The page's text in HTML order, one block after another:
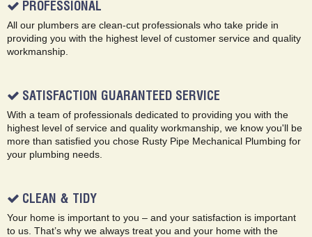
PROFESSIONAL
All our plumbers are clean-cut professionals who take pride in
providing you with the highest level of customer service and quality
workmanship.
SATISFACTION GUARANTEED SERVICE
With a team of professionals dedicated to providing you with the
highest level of service and quality workmanship, we know you'll be
more than satisfied you chose Rusty Pipe Mechanical Plumbing for
your plumbing needs.
CLEAN & TIDY
Your home is important to you – and your satisfaction is important
to us. That’s why we always treat you and your home with the